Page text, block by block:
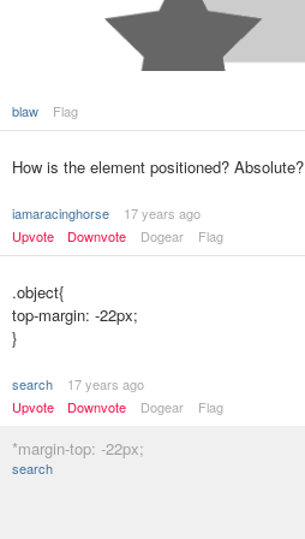
blaw Flag
How is the element positioned? Absolute?
iamaracinghorse
17 years ago
Upvote
Downvote Dogear Flag
.object{
top-margin: -22px;
}
search
17 years ago
Upvote
Downvote Dogear Flag
*margin-top: -22px;
search